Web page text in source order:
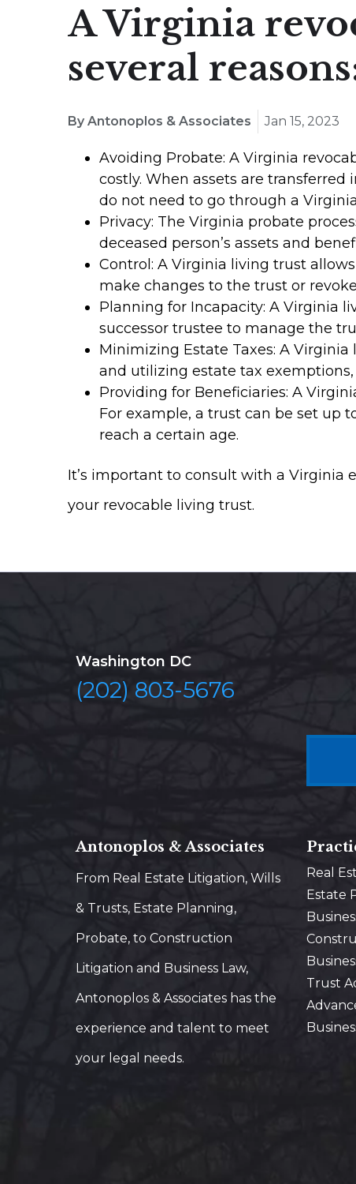
A Virginia
several
By Antonoplos & Associates Jan 15, 2023
Avoiding Probate: A Virginia
costly. When assets are
do not need to go through a
Privacy: The Virginia probate
deceased person’s assets and
Control: A Virginia living trust
make changes to the trust or
Planning for Incapacity: A Virginia
successor trustee to manage the
Minimizing Estate Taxes: A
and utilizing estate tax
Providing for Beneficiaries: A
For example, a trust can be set up
reach a certain age.
It’s important to consult with a Virginia
your revocable living trust.
Washington DC
(202) 803-5676
Antonoplos & Associates
From Real Estate Litigation, Wills
& Trusts, Estate Planning,
Probate, to Construction
Litigation and Business Law,
Antonoplos & Associates has the
experience and talent to meet
your legal needs.
Real
Estate
Trust